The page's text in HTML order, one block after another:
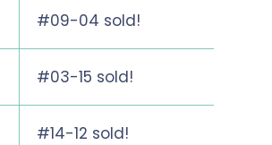
#09-04 sold!
#03-15 sold!
#14-12 sold!